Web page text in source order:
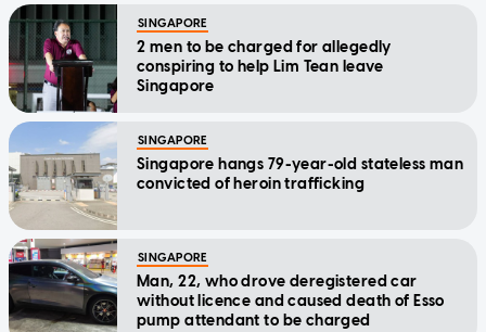
SINGAPORE
2 men to be charged for allegedly
conspiring to help Lim Tean leave
Singapore
SINGAPORE
Singapore hangs 79-year-old stateless man
convicted of heroin trafficking
SINGAPORE
Man, 22, who drove deregistered car
without licence and caused death of Esso
pump attendant to be charged